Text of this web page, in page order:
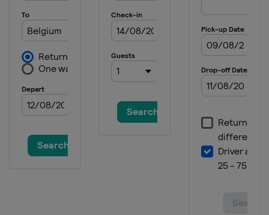
16 - 19 May 2024 Vuelta a Burgos
Burgos
24 - 26 May 2024 RideLondon
Classique
United Kingdom
6 - 9 June 2024 Tour of Britain
Women
15 - 18 June 2024 Tour de Suisse